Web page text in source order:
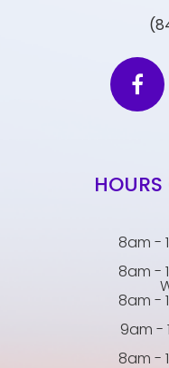
8am -
8am -
8am -
9am -
8am -